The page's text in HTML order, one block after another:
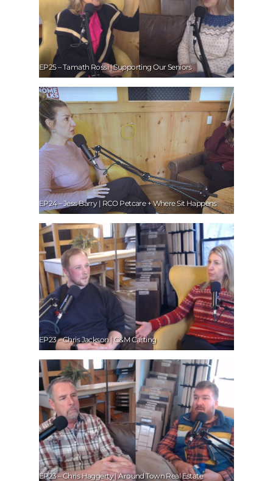
EP25 – Tamath Rossi | Supporting Our Seniors
EP24 – Jess Barry | RCO Petcare + Where Sit Happens
EP23 – Chris Jackson | C&M Carting
EP23 – Chris Haggerty | Around Town Real Estate